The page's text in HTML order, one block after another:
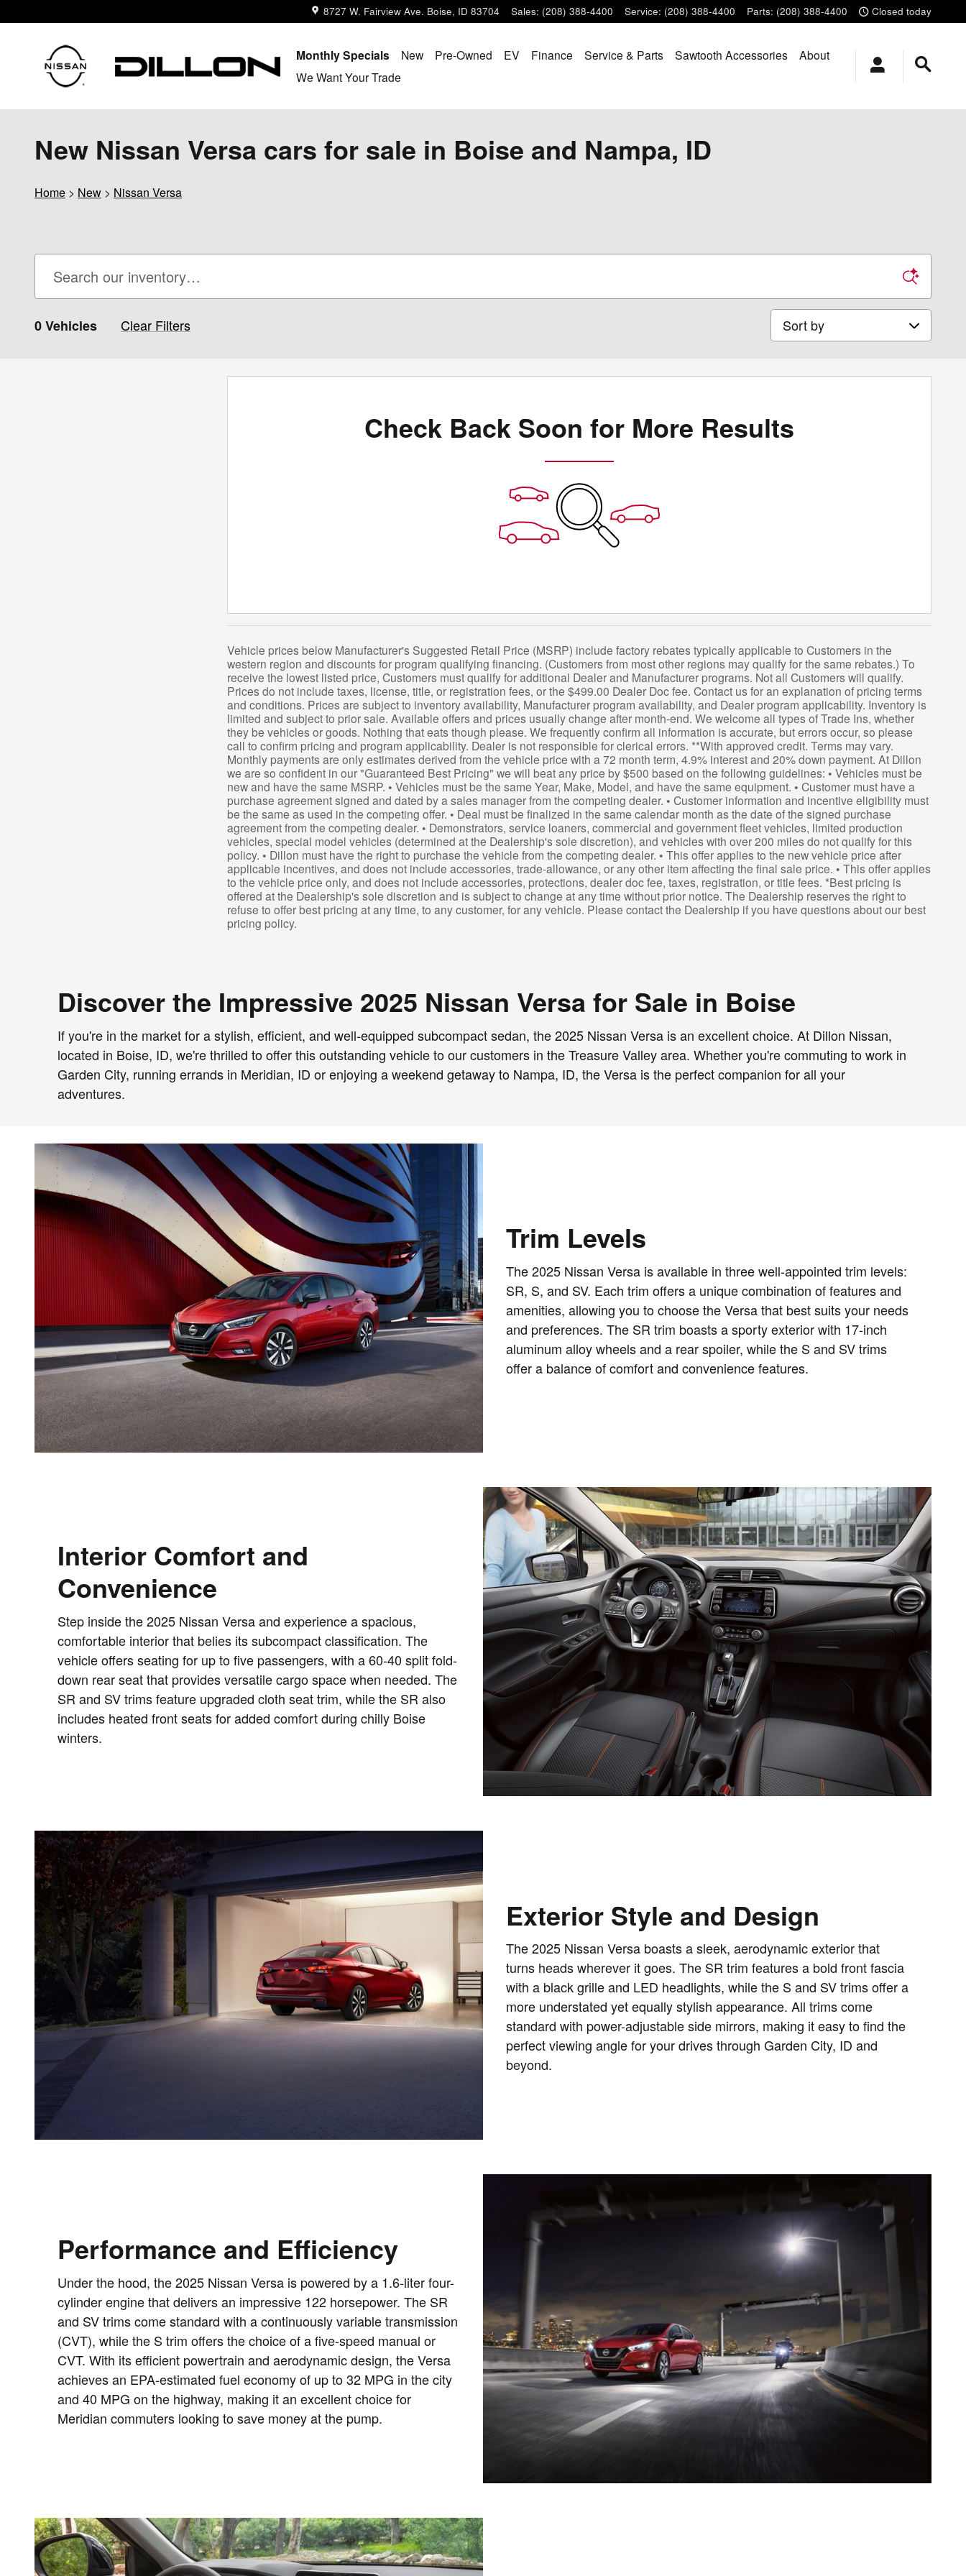
8727 W. Fairview Ave. Boise, ID 83704 Sales: (208) 388-4400 Service: (208) 388-4400 Parts: (208) 388-4400 Closed today
Monthly Specials New Pre-Owned EV Finance Service & Parts Sawtooth Accessories
About
We Want Your Trade
New Nissan Versa cars for sale in Boise and Nampa, ID
Home > New > Nissan Versa
0 Vehicles Clear Filters Sort by
Check Back Soon for More Results
Vehicle prices below Manufacturer's Suggested Retail Price (MSRP) include factory rebates typically applicable to Customers in the
western region and discounts for program qualifying financing. (Customers from most other regions may qualify for the same rebates.) To
receive the lowest listed price, Customers must qualify for additional Dealer and Manufacturer programs. Not all Customers will qualify.
Prices do not include taxes, license, title, or registration fees, or the $499.00 Dealer Doc fee. Contact us for an explanation of pricing terms
and conditions. Prices are subject to inventory availability, Manufacturer program availability, and Dealer program applicability. Inventory is
limited and subject to prior sale. Available offers and prices usually change after month-end. We welcome all types of Trade Ins, whether
they be vehicles or goods. Nothing that eats though please. We frequently confirm all information is accurate, but errors occur, so please
call to confirm pricing and program applicability. Dealer is not responsible for clerical errors. **With approved credit. Terms may vary.
Monthly payments are only estimates derived from the vehicle price with a 72 month term, 4.9% interest and 20% down payment. At Dillon
we are so confident in our "Guaranteed Best Pricing" we will beat any price by $500 based on the following guidelines: • Vehicles must be
new and have the same MSRP. • Vehicles must be the same Year, Make, Model, and have the same equipment. • Customer must have a
purchase agreement signed and dated by a sales manager from the competing dealer. • Customer information and incentive eligibility must
be the same as used in the competing offer. • Deal must be finalized in the same calendar month as the date of the signed purchase
agreement from the competing dealer. • Demonstrators, service loaners, commercial and government fleet vehicles, limited production
vehicles, special model vehicles (determined at the Dealership's sole discretion), and vehicles with over 200 miles do not qualify for this
policy. • Dillon must have the right to purchase the vehicle from the competing dealer. • This offer applies to the new vehicle price after
applicable incentives, and does not include accessories, trade-allowance, or any other item affecting the final sale price. • This offer applies
to the vehicle price only, and does not include accessories, protections, dealer doc fee, taxes, registration, or title fees. *Best pricing is
offered at the Dealership's sole discretion and is subject to change at any time without prior notice. The Dealership reserves the right to
refuse to offer best pricing at any time, to any customer, for any vehicle. Please contact the Dealership if you have questions about our best
pricing policy.
Discover the Impressive 2025 Nissan Versa for Sale in Boise
If you're in the market for a stylish, efficient, and well-equipped subcompact sedan, the 2025 Nissan Versa is an excellent choice. At Dillon Nissan,
located in Boise, ID, we're thrilled to offer this outstanding vehicle to our customers in the Treasure Valley area. Whether you're commuting to work in
Garden City, running errands in Meridian, ID or enjoying a weekend getaway to Nampa, ID, the Versa is the perfect companion for all your
adventures.
Trim Levels
The 2025 Nissan Versa is available in three well-appointed trim levels:
SR, S, and SV. Each trim offers a unique combination of features and
amenities, allowing you to choose the Versa that best suits your needs
and preferences. The SR trim boasts a sporty exterior with 17-inch
aluminum alloy wheels and a rear spoiler, while the S and SV trims
offer a balance of comfort and convenience features.
Interior Comfort and
Convenience
Step inside the 2025 Nissan Versa and experience a spacious,
comfortable interior that belies its subcompact classification. The
vehicle offers seating for up to five passengers, with a 60-40 split fold-
down rear seat that provides versatile cargo space when needed. The
SR and SV trims feature upgraded cloth seat trim, while the SR also
includes heated front seats for added comfort during chilly Boise
winters.
Exterior Style and Design
The 2025 Nissan Versa boasts a sleek, aerodynamic exterior that
turns heads wherever it goes. The SR trim features a bold front fascia
with a black grille and LED headlights, while the S and SV trims offer a
more understated yet equally stylish appearance. All trims come
standard with power-adjustable side mirrors, making it easy to find the
perfect viewing angle for your drives through Garden City, ID and
beyond.
Performance and Efficiency
Under the hood, the 2025 Nissan Versa is powered by a 1.6-liter four-
cylinder engine that delivers an impressive 122 horsepower. The SR
and SV trims come standard with a continuously variable transmission
(CVT), while the S trim offers the choice of a five-speed manual or
CVT. With its efficient powertrain and aerodynamic design, the Versa
achieves an EPA-estimated fuel economy of up to 32 MPG in the city
and 40 MPG on the highway, making it an excellent choice for
Meridian commuters looking to save money at the pump.